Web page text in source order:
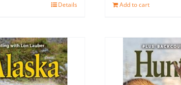
Details Add to cart